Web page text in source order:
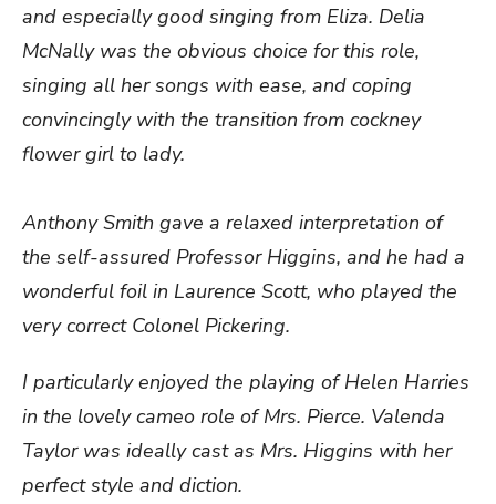
and especially good singing from Eliza. Delia
McNally was the obvious choice for this role,
singing all her songs with ease, and coping
convincingly with the transition from cockney
flower girl to lady.
Anthony Smith gave a relaxed interpretation of
the self-assured Professor Higgins, and he had a
wonderful foil in Laurence Scott, who played the
very correct Colonel Pickering.
I particularly enjoyed the playing of Helen Harries
in the lovely cameo role of Mrs. Pierce. Valenda
Taylor was ideally cast as Mrs. Higgins with her
perfect style and diction.